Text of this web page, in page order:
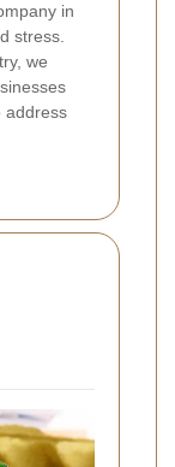
in
stress.
we
address